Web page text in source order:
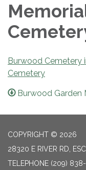
Burwood Cemetery
Cemetery
Burwood Garden
COPYRIGHT © 2026
28320 E RIVER RD,
TELEPHONE (209)